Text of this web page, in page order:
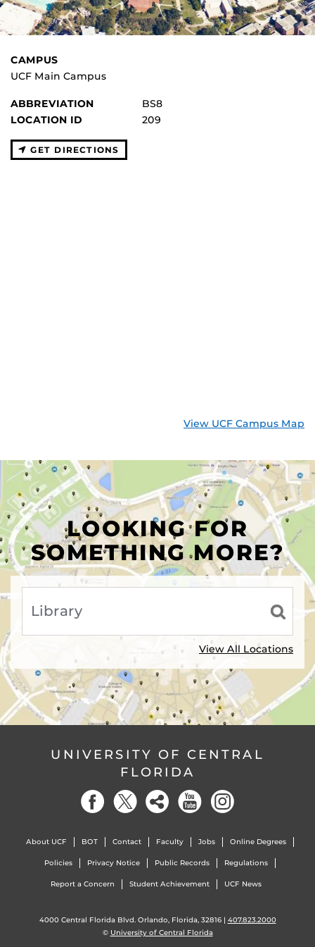
CAMPUS
UCF Main Campus
ABBREVIATION
BS8
LOCATION ID
209
GET DIRECTIONS
View UCF Campus Map
LOOKING FOR
SOMETHING MORE?
View All Locations
UNIVERSITY OF CENTRAL
FLORIDA
About UCF BOT Contact Faculty Jobs Online Degrees
Policies Privacy Notice Public Records Regulations
Report a Concern Student Achievement UCF News
4000 Central Florida Blvd. Orlando, Florida, 32816 | 407.823.2000
© University of Central Florida